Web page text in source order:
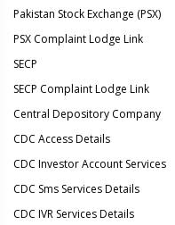
Pakistan Stock Exchange (PSX)
PSX Complaint Lodge Link
SECP
SECP Complaint Lodge Link
Central Depository Company
CDC Access Details
CDC Investor Account Services
CDC Sms Services Details
CDC IVR Services Details